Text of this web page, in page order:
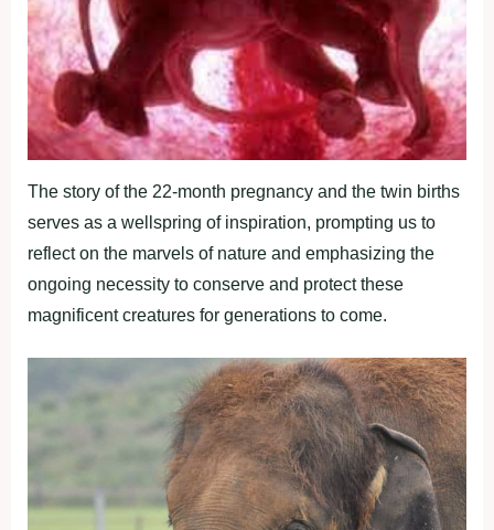
The story of the 22-month pregnancy and the twin births
serves as a wellspring of inspiration, prompting us to
reflect on the marvels of nature and emphasizing the
ongoing necessity to conserve and protect these
magnificent creatures for generations to come.